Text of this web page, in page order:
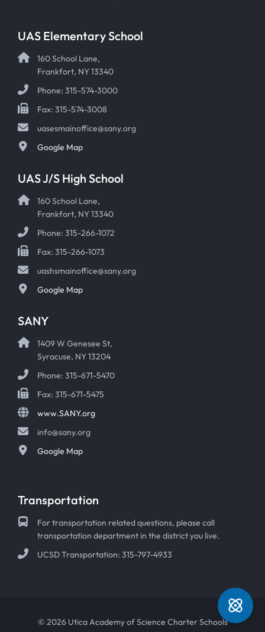
UAS Elementary School
160 School Lane,
Frankfort, NY 13340
Phone: 315-574-3000
Fax: 315-574-3008
uasesmainoffice@sany.org
Google Map
UAS J/S High School
160 School Lane,
Frankfort, NY 13340
Phone: 315-266-1072
Fax: 315-266-1073
uashsmainoffice@sany.org
Google Map
SANY
1409 W Genesee St,
Syracuse, NY 13204
Phone: 315-671-5470
Fax: 315-671-5475
www.SANY.org
info@sany.org
Google Map
Transportation
For transportation related questions, please call
transportation department in the district you live.
UCSD Transportation: 315-797-4933
© 2026 Utica Academy of Science Charter Schools